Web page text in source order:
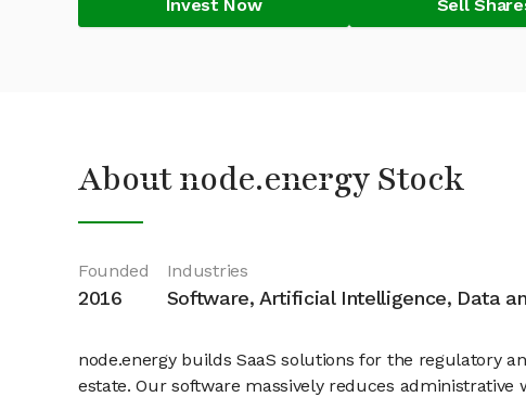
Invest Now Sell
About node.energy Stock
Founded
2016
Industries
Software, Artificial Intelligence, Data
node.energy builds SaaS solutions for the regulatory
estate. Our software massively reduces